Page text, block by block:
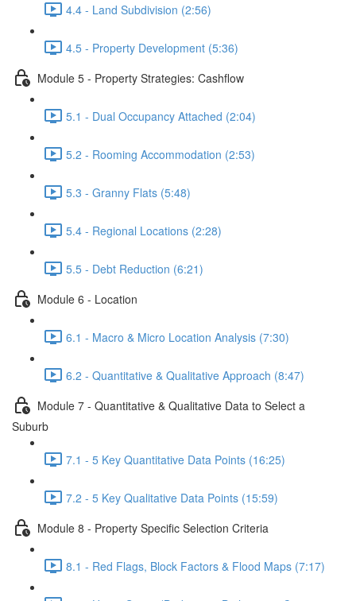
4.4 - Land Subdivision (2:56)
4.5 - Property Development (5:36)
Module 5 - Property Strategies: Cashflow
5.1 - Dual Occupancy Attached (2:04)
5.2 - Rooming Accommodation (2:53)
5.3 - Granny Flats (5:48)
5.4 - Regional Locations (2:28)
5.5 - Debt Reduction (6:21)
Module 6 - Location
6.1 - Macro & Micro Location Analysis (7:30)
6.2 - Quantitative & Qualitative Approach (8:47)
Module 7 - Quantitative & Qualitative Data to Select a
Suburb
7.1 - 5 Key Quantitative Data Points (16:25)
7.2 - 5 Key Qualitative Data Points (15:59)
Module 8 - Property Specific Selection Criteria
8.1 - Red Flags, Block Factors & Flood Maps (7:17)